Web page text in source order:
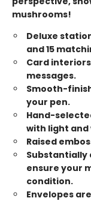
mushrooms!
Deluxe
and 15
Card
messages.
Smooth-
your pen.
Hand-
with light
Raised
ensure your
condition.
Envelopes